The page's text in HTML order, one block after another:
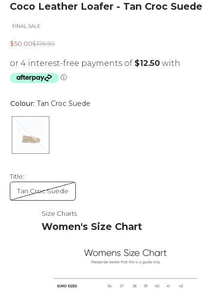
Coco Leather Loafer - Tan Croc Suede
FINAL SALE
Sale price
$50.00Regular price
$179.95
Title:
Tan Croc Suede
Size Charts
Women's Size Chart